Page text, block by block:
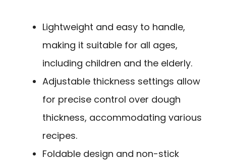
Lightweight and easy to handle,
making it suitable for all ages,
including children and the elderly.
Adjustable thickness settings allow
for precise control over dough
thickness, accommodating various
recipes.
Foldable design and non-stick